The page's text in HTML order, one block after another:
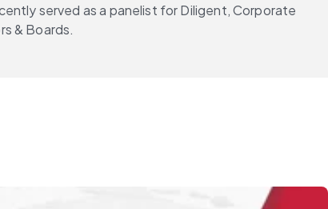
served as a panelist for Diligent, Corporate
& Boards.